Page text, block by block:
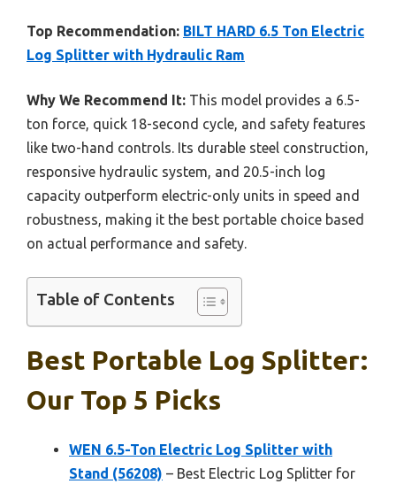
Top Recommendation: BILT HARD 6.5 Ton Electric
Log Splitter with Hydraulic Ram
Why We Recommend It: This model provides a 6.5-
ton force, quick 18-second cycle, and safety features
like two-hand controls. Its durable steel construction,
responsive hydraulic system, and 20.5-inch log
capacity outperform electric-only units in speed and
robustness, making it the best portable choice based
on actual performance and safety.
Table of Contents
Best Portable Log Splitter:
Our Top 5 Picks
WEN 6.5-Ton Electric Log Splitter with
Stand (56208) – Best Electric Log Splitter for